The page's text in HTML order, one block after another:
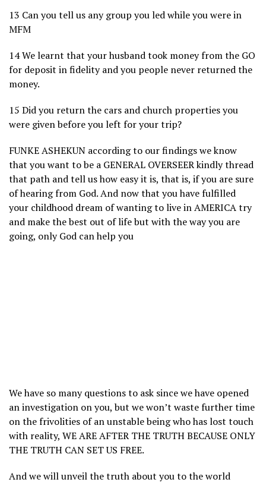
13 Can you tell us any group you led while you were in
MFM
14 We learnt that your husband took money from the GO
for deposit in fidelity and you people never returned the
money.
15 Did you return the cars and church properties you
were given before you left for your trip?
FUNKE ASHEKUN according to our findings we know
that you want to be a GENERAL OVERSEER kindly thread
that path and tell us how easy it is, that is, if you are sure
of hearing from God. And now that you have fulfilled
your childhood dream of wanting to live in AMERICA try
and make the best out of life but with the way you are
going, only God can help you
We have so many questions to ask since we have opened
an investigation on you, but we won’t waste further time
on the frivolities of an unstable being who has lost touch
with reality, WE ARE AFTER THE TRUTH BECAUSE ONLY
THE TRUTH CAN SET US FREE.
And we will unveil the truth about you to the world